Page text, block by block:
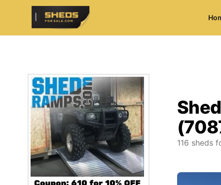
ShedsForSale.com
116 sheds